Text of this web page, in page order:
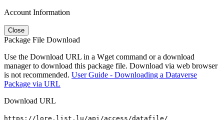
Account Information
Close
Package File Download
Use the Download URL in a Wget command or a download
manager to download this package file. Download via web browser
is not recommended. User Guide - Downloading a Dataverse
Package via URL
Download URL
https://lore.list.lu/api/access/datafile/